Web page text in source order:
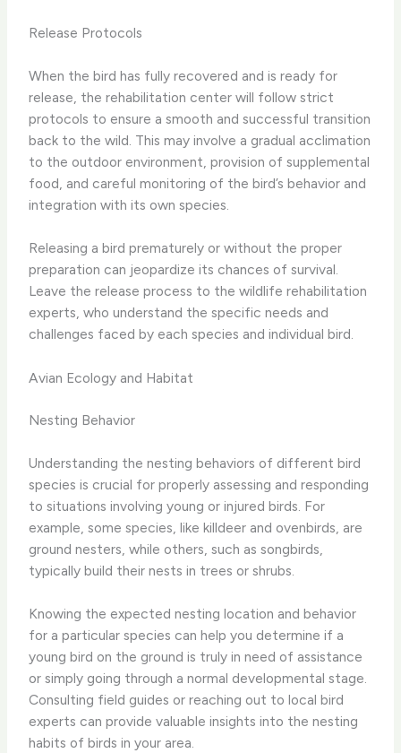
Release Protocols
When the bird has fully recovered and is ready for
release, the rehabilitation center will follow strict
protocols to ensure a smooth and successful transition
back to the wild. This may involve a gradual acclimation
to the outdoor environment, provision of supplemental
food, and careful monitoring of the bird’s behavior and
integration with its own species.
Releasing a bird prematurely or without the proper
preparation can jeopardize its chances of survival.
Leave the release process to the wildlife rehabilitation
experts, who understand the specific needs and
challenges faced by each species and individual bird.
Avian Ecology and Habitat
Nesting Behavior
Understanding the nesting behaviors of different bird
species is crucial for properly assessing and responding
to situations involving young or injured birds. For
example, some species, like killdeer and ovenbirds, are
ground nesters, while others, such as songbirds,
typically build their nests in trees or shrubs.
Knowing the expected nesting location and behavior
for a particular species can help you determine if a
young bird on the ground is truly in need of assistance
or simply going through a normal developmental stage.
Consulting field guides or reaching out to local bird
experts can provide valuable insights into the nesting
habits of birds in your area.